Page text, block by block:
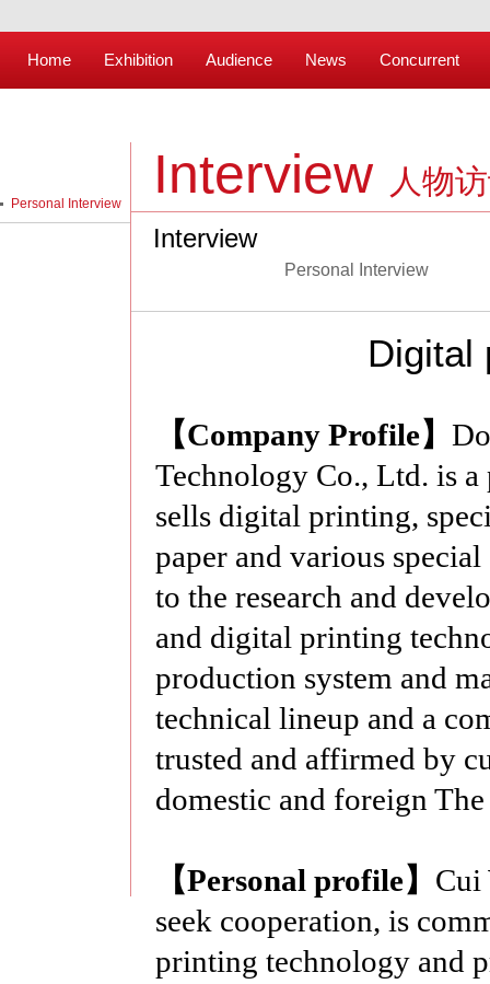
Home Exhibition Audience News Concurrent
Interview 人物
Interview
Personal Interview
Digital
【Company Profile】
Technology Co., Ltd. is a
sells digital printing,
paper and various
to the research and
and digital printing
production system and
technical lineup and a
trusted and affirmed by
domestic and foreign
【Personal profile】 Cui
seek cooperation, is
printing technology and
Personal Interview